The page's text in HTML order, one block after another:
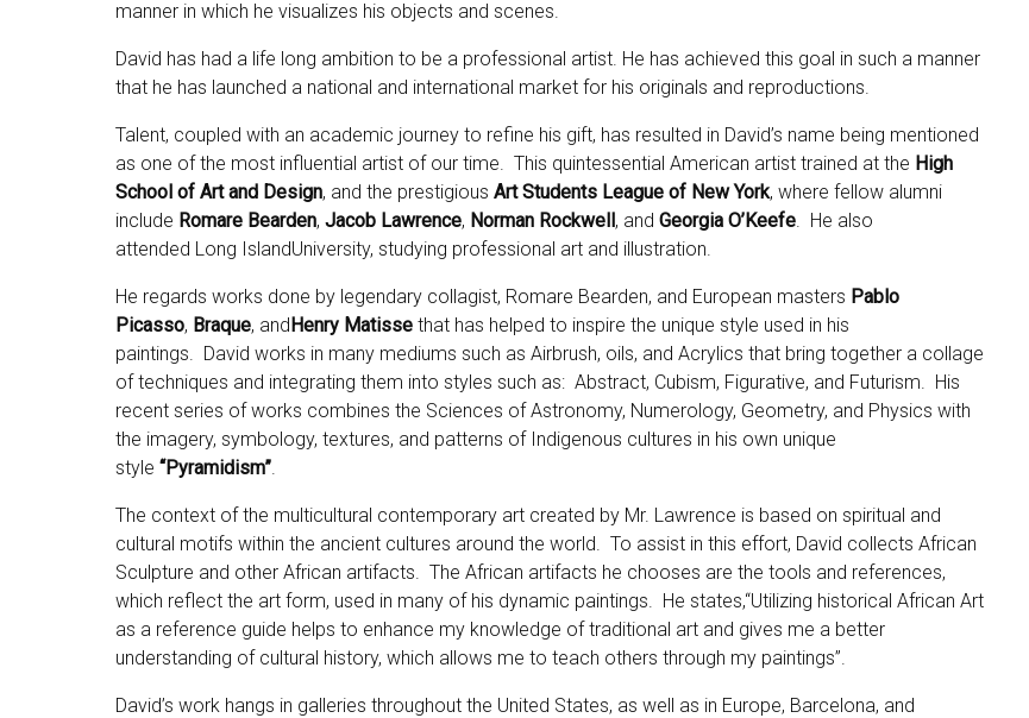
manner in which he visualizes his objects and scenes.
David has had a life long ambition to be a professional artist. He has achieved this goal in such a manner
that he has launched a national and international market for his originals and reproductions.
Talent, coupled with an academic journey to refine his gift, has resulted in David’s name being mentioned
as one of the most influential artist of our time. This quintessential American artist trained at the High
School of Art and Design, and the prestigious Art Students League of New York, where fellow alumni
include Romare Bearden, Jacob Lawrence, Norman Rockwell, and Georgia O’Keefe. He also
attended Long IslandUniversity, studying professional art and illustration.
He regards works done by legendary collagist, Romare Bearden, and European masters Pablo
Picasso, Braque, andHenry Matisse that has helped to inspire the unique style used in his
paintings. David works in many mediums such as Airbrush, oils, and Acrylics that bring together a collage
of techniques and integrating them into styles such as: Abstract, Cubism, Figurative, and Futurism. His
recent series of works combines the Sciences of Astronomy, Numerology, Geometry, and Physics with
the imagery, symbology, textures, and patterns of Indigenous cultures in his own unique
style “Pyramidism”.
The context of the multicultural contemporary art created by Mr. Lawrence is based on spiritual and
cultural motifs within the ancient cultures around the world. To assist in this effort, David collects African
Sculpture and other African artifacts. The African artifacts he chooses are the tools and references,
which reflect the art form, used in many of his dynamic paintings. He states,“Utilizing historical African Art
as a reference guide helps to enhance my knowledge of traditional art and gives me a better
understanding of cultural history, which allows me to teach others through my paintings”.
David’s work hangs in galleries throughout the United States, as well as in Europe, Barcelona, and